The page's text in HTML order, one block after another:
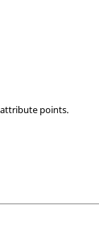
attribute points.